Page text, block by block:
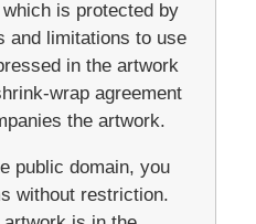
is protected by
and limitations to use
in the artwork
wrap agreement
the artwork.
public domain, you
without restriction.